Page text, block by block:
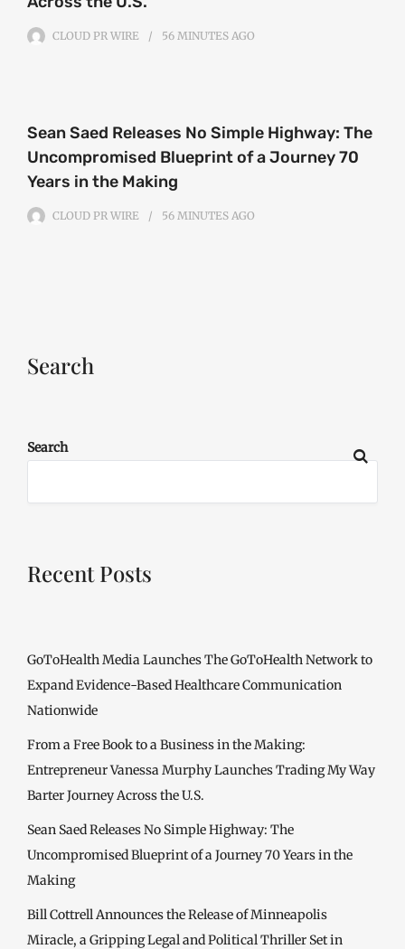
CLOUD PR WIRE 56 MINUTES AGO
Sean Saed Releases No Simple Highway: The
Uncompromised Blueprint of a Journey 70
Years in the Making
CLOUD PR WIRE 56 MINUTES AGO
Search
Search
Recent Posts
GoToHealth Media Launches The GoToHealth Network to
Expand Evidence-Based Healthcare Communication
Nationwide
From a Free Book to a Business in the Making:
Entrepreneur Vanessa Murphy Launches Trading My Way
Barter Journey Across the U.S.
Sean Saed Releases No Simple Highway: The
Uncompromised Blueprint of a Journey 70 Years in the
Making
Bill Cottrell Announces the Release of Minneapolis
Miracle, a Gripping Legal and Political Thriller Set in